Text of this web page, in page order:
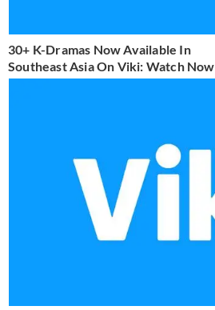
30+ K-Dramas Now Available In
Southeast Asia On Viki: Watch Now